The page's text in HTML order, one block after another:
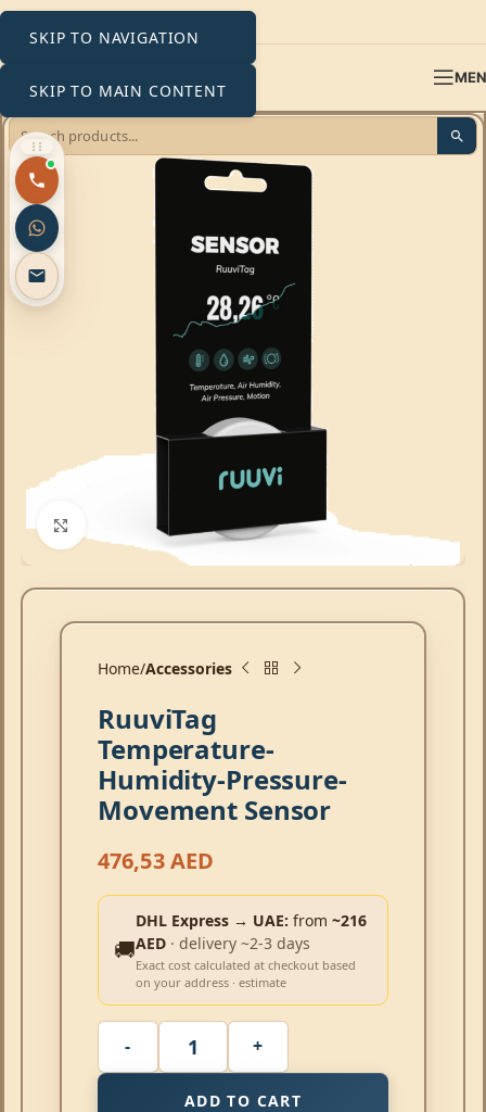
SKIP TO NAVIGATION
SKIP TO MAIN CONTENT
Click to enlarge
Home Accessories
RuuviTag
Temperature-
Humidity-Pressure-
Movement Sensor
476,53AED
🚚
DHL Express → UAE: from ~216
AED · delivery ~2-3 days
Exact cost calculated at checkout based
on your address · estimate
ADD TO CART